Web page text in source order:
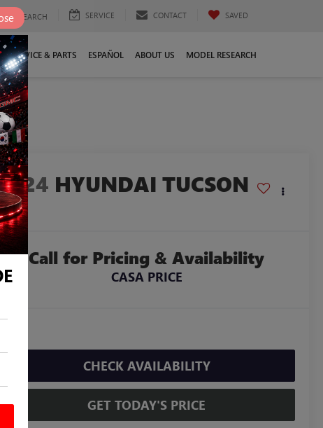
SEARCH SERVICE CONTACT SAVED
SERVICE & PARTS ESPAÑOL ABOUT US MODEL RESEARCH
HYUNDAI TUCSON
Call for Pricing & Availability
CASA PRICE
CHECK AVAILABILITY
GET TODAY'S PRICE